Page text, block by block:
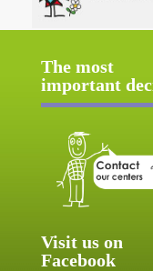
The most
important
Visit us on
Facebook